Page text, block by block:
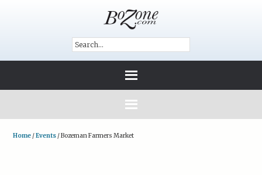
Home /Events /Bozeman Farmers Market